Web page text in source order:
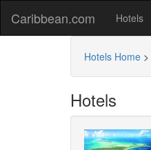
Caribbean.com Hotels
Hotels Home >
Hotels